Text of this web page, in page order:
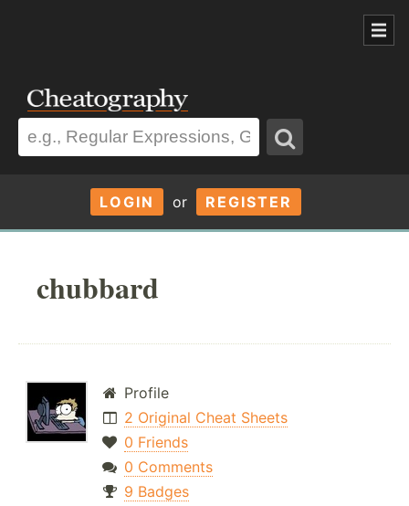
LOGIN or REGISTER
chubbard
Profile
2 Original Cheat Sheets
0 Friends
0 Comments
9 Badges